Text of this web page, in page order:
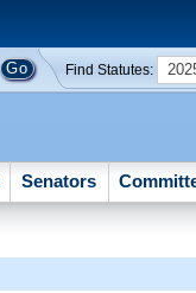
Find Statutes:
Senators